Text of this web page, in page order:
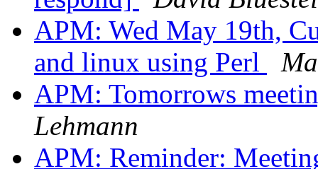
APM: Wed May 19th,
and linux using Perl
APM: Tomorrows
Lehmann
APM: Reminder: